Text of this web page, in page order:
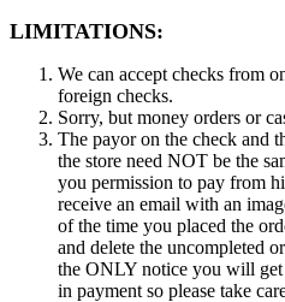
LIMITATIONS:
We can accept checks from
foreign checks.
Sorry, but money orders or
The payor on the check and
the store need NOT be the
you permission to pay from
receive an email with an
of the time you placed the
and delete the uncompleted
the ONLY notice you will
in payment so please take